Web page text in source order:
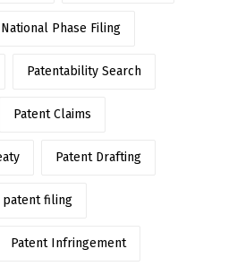
National Phase Filing
Patentability Search
Patent Claims
Patent Drafting
patent filing
Patent Infringement